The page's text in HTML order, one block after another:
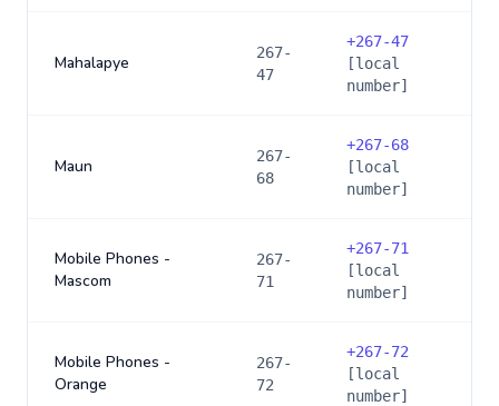
Mahalapye
267-
47
+267-47
[local
number]
Maun
267-
68
+267-68
[local
number]
Mobile Phones -
Mascom
267-
71
+267-71
[local
number]
Mobile Phones -
Orange
267-
72
+267-72
[local
number]